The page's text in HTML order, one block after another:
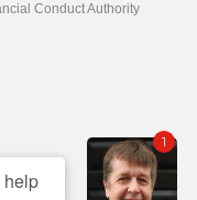
Conduct Authority
help
1